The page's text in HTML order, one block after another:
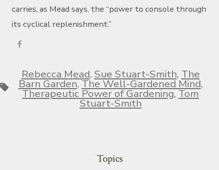
carries, as Mead says, the “power to console through
its cyclical replenishment.”
Tags
Rebecca Mead, Sue Stuart-Smith, The
Barn Garden,The Well-Gardened Mind,
Therapeutic Power of Gardening,Tom
Stuart-Smith
Topics